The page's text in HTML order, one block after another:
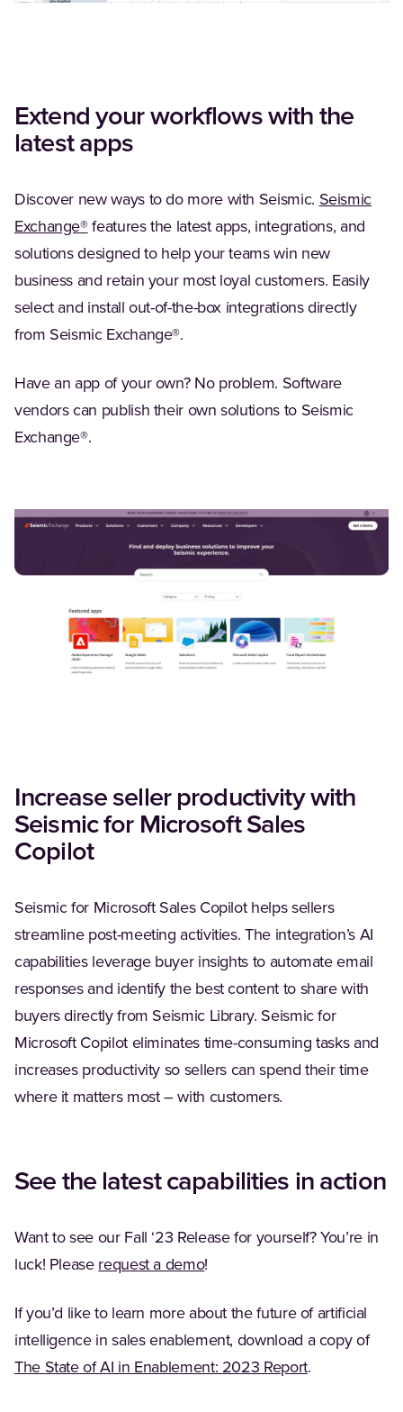
Extend your workflows with the
latest apps
Discover new ways to do more with Seismic. Seismic
Exchange®(Opens in a new tab)
features the latest apps, integrations, and
solutions designed to help your teams win new
business and retain your most loyal customers. Easily
select and install out-of-the-box integrations directly
from Seismic Exchange®.
Have an app of your own? No problem. Software
vendors can publish their own solutions to Seismic
Exchange®.
Increase seller productivity with
Seismic for Microsoft Sales
Copilot
Seismic for Microsoft Sales Copilot helps sellers
streamline post-meeting activities. The integration’s AI
capabilities leverage buyer insights to automate email
responses and identify the best content to share with
buyers directly from Seismic Library. Seismic for
Microsoft Copilot eliminates time-consuming tasks and
increases productivity so sellers can spend their time
where it matters most – with customers.
See the latest capabilities in action
Want to see our Fall ‘23 Release for yourself? You’re in
luck! Please request a demo!
If you’d like to learn more about the future of artificial
intelligence in sales enablement, download a copy of
The State of AI in Enablement: 2023 Report.